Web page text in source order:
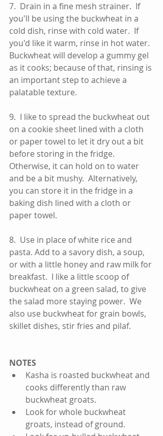
7.  Drain in a fine mesh strainer.  If
you'll be using the buckwheat in a
cold dish, rinse with cold water.  If
you'd like it warm, rinse in hot water.
Buckwheat will develop a gummy gel
as it cooks; because of that, rinsing is
an important step to achieve a
palatable texture.
9.  I like to spread the buckwheat out
on a cookie sheet lined with a cloth
or paper towel to let it dry out a bit
before storing in the fridge.
Otherwise, it can hold on to water
and be a bit mushy.  Alternatively,
you can store it in the fridge in a
baking dish lined with a cloth or
paper towel.
8.  Use in place of white rice and
pasta. Add to a savory dish, a soup,
or with a little honey and raw milk for
breakfast.  I like a little scoop of
buckwheat on a green salad, to give
the salad more staying power.  We
also use buckwheat for grain bowls,
skillet dishes, stir fries and pilaf.
NOTES
Kasha is roasted buckwheat and
cooks differently than raw
buckwheat groats.
Look for whole buckwheat
groats, instead of ground.